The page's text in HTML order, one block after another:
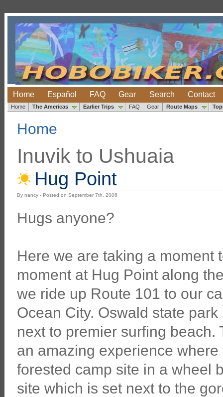
Home Español FAQ Gear Search Contact
Home The Americas Earlier Trips FAQ Gear Route Maps
Home
Inuvik to Ushuaia
Hug Point
By nancy - Posted on September 7th, 2006
Hugs anyone?
Here we are taking a moment
moment at Hug Point along
we ride up Route 101 to our
Ocean City. Oswald state
next to premier surfing beach.
an amazing experience
forested camp site in a wheel
site which is set next to the